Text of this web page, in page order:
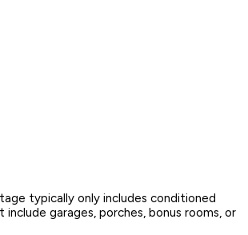
typically only includes conditioned
include garages, porches, bonus rooms, or